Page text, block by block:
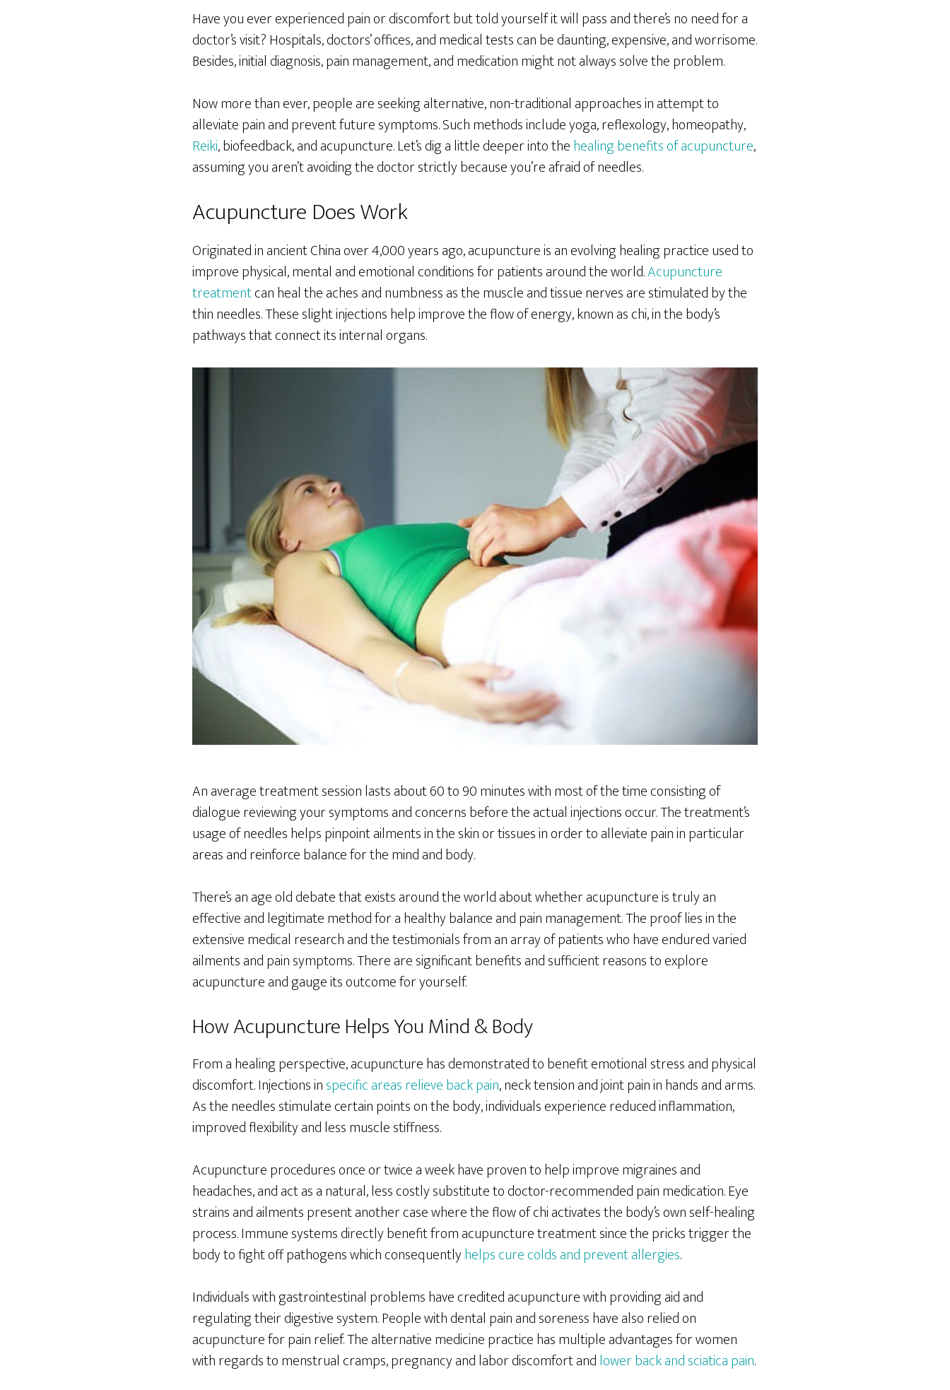
Have you ever experienced pain or discomfort but told yourself it will pass and there’s no need for a
doctor’s visit? Hospitals, doctors’ offices, and medical tests can be daunting, expensive, and worrisome.
Besides, initial diagnosis, pain management, and medication might not always solve the problem.
Now more than ever, people are seeking alternative, non-traditional approaches in attempt to
alleviate pain and prevent future symptoms. Such methods include yoga, reflexology, homeopathy,
Reiki, biofeedback, and acupuncture. Let’s dig a little deeper into thehealing benefits of acupuncture,
assuming you aren’t avoiding the doctor strictly because you’re afraid of needles.
Acupuncture Does Work
Originated in ancient China over 4,000 years ago, acupuncture is an evolving healing practice used to
improve physical, mental and emotional conditions for patients around the world.Acupuncture
treatmentcan heal the aches and numbness as the muscle and tissue nerves are stimulated by the
thin needles. These slight injections help improve the flow of energy, known as chi, in the body’s
pathways that connect its internal organs.
An average treatment session lasts about 60 to 90 minutes with most of the time consisting of
dialogue reviewing your symptoms and concerns before the actual injections occur. The treatment’s
usage of needles helps pinpoint ailments in the skin or tissues in order to alleviate pain in particular
areas and reinforce balance for the mind and body.
There’s an age old debate that exists around the world about whether acupuncture is truly an
effective and legitimate method for a healthy balance and pain management. The proof lies in the
extensive medical research and the testimonials from an array of patients who have endured varied
ailments and pain symptoms. There are significant benefits and sufficient reasons to explore
acupuncture and gauge its outcome for yourself.
How Acupuncture Helps You Mind & Body
From a healing perspective, acupuncture has demonstrated to benefit emotional stress and physical
discomfort. Injections inspecific areas relieve back pain, neck tension and joint pain in hands and arms.
As the needles stimulate certain points on the body, individuals experience reduced inflammation,
improved flexibility and less muscle stiffness.
Acupuncture procedures once or twice a week have proven to help improve migraines and
headaches, and act as a natural, less costly substitute to doctor-recommended pain medication. Eye
strains and ailments present another case where the flow of chi activates the body’s own self-healing
process. Immune systems directly benefit from acupuncture treatment since the pricks trigger the
body to fight off pathogens which consequentlyhelps cure colds and prevent allergies.
Individuals with gastrointestinal problems have credited acupuncture with providing aid and
regulating their digestive system. People with dental pain and soreness have also relied on
acupuncture for pain relief. The alternative medicine practice has multiple advantages for women
with regards to menstrual cramps, pregnancy and labor discomfort andlower back and sciatica pain.